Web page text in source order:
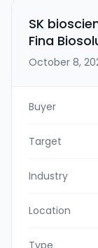
generation in
platform, led
(EBV)
SK
Fina
October 8,
Buyer
Target
Industry
Location
Type